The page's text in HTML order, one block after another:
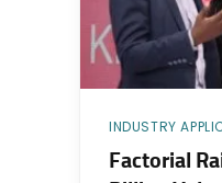
INDUSTRY
Factorial